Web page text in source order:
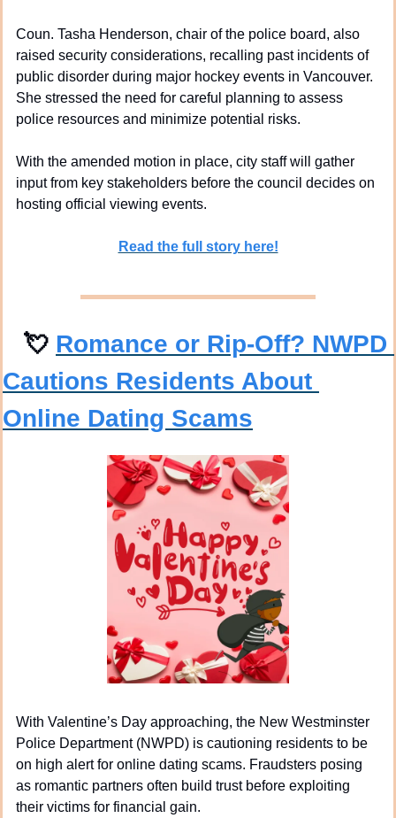
Coun. Tasha Henderson, chair of the police board, also
raised security considerations, recalling past incidents of
public disorder during major hockey events in Vancouver.
She stressed the need for careful planning to assess
police resources and minimize potential risks.
With the amended motion in place, city staff will gather
input from key stakeholders before the council decides on
hosting official viewing events.
Read the full story here!
💘 Romance or Rip-Off? NWPD
Cautions Residents About
Online Dating Scams
With Valentine’s Day approaching, the New Westminster
Police Department (NWPD) is cautioning residents to be
on high alert for online dating scams. Fraudsters posing
as romantic partners often build trust before exploiting
their victims for financial gain.